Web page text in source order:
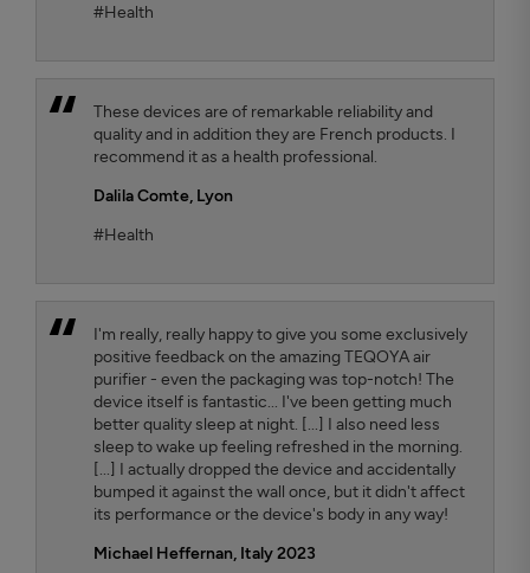
#Health
These devices are of remarkable reliability and
quality and in addition they are French products. I
recommend it as a health professional.
Dalila Comte, Lyon
#Health
I'm really, really happy to give you some exclusively
positive feedback on the amazing TEQOYA air
purifier - even the packaging was top-notch! The
device itself is fantastic... I've been getting much
better quality sleep at night. [...] I also need less
sleep to wake up feeling refreshed in the morning.
[...] I actually dropped the device and accidentally
bumped it against the wall once, but it didn't affect
its performance or the device's body in any way!
Michael Heffernan, Italy 2023